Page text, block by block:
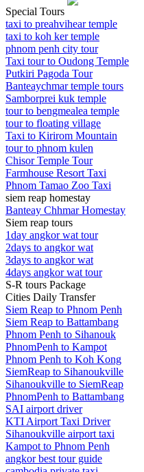
Special Tours
taxi to preahvihear temple
taxi to koh ker temple
phnom penh city tour
Taxi tour to Oudong Temple
Putkiri Pagoda Tour
Banteaychmar temple tours
Samborprei kuk temple
tour to bengmealea temple
tour to floating village
Taxi to Kirirom Mountain
tour to phnom kulen
Chisor Temple Tour
Farmhouse Resort Taxi
Phnom Tamao Zoo Taxi
siem reap homestay
Banteay Chhmar Homestay
Siem reap tours
1day angkor wat tour
2days to angkor wat
3days to angkor wat
4days angkor wat tour
S-R tours Package
Cities Daily Transfer
Siem Reap to Phnom Penh
Siem Reap to Battambang
Phnom Penh to Sihanouk
PhnomPenh to Kampot
Phnom Penh to Koh Kong
SiemReap to Sihanoukville
Sihanoukville to SiemReap
PhnomPenh to Battambang
SAI airport driver
KTI Airport Taxi Driver
Sihanoukville airport taxi
Kampot to Phnom Penh
angkor best tour guide